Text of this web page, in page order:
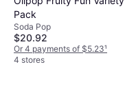
Pack
Soda Pop
$20.92
Or 4 payments of $5.23¹
4 stores